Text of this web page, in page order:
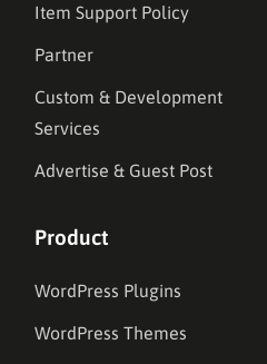
Item Support Policy
Partner
Custom & Development
Services
Advertise & Guest Post
Product
WordPress Plugins
WordPress Themes